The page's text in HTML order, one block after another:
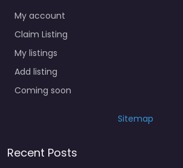
My account
Claim Listing
My listings
Add listing
Coming soon
Sitemap
Recent Posts